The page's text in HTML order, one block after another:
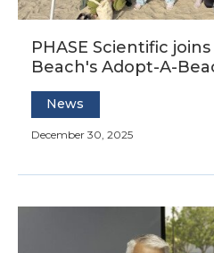
PHASE Scientific
Beach's Adopt-A-
News
December 30, 2025